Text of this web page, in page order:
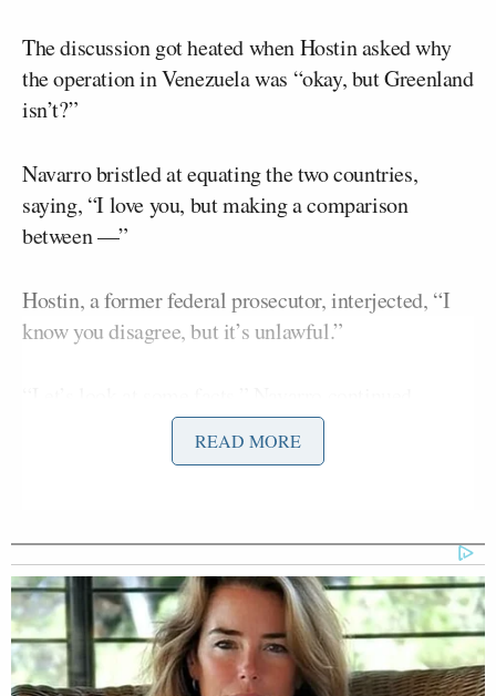
The discussion got heated when Hostin asked why
the operation in Venezuela was “okay, but Greenland
isn’t?”
Navarro bristled at equating the two countries,
saying, “I love you, but making a comparison
between —”
Hostin, a former federal prosecutor, interjected, “I
know you disagree, but it’s unlawful.”
Venezuela is a dictatorship, Greenland is not.”
NAVARRO: My point is, we cannot
make an equivalency between
Greenland and Venezuela. So let’s
just not, because we lose a point if we
READ MORE